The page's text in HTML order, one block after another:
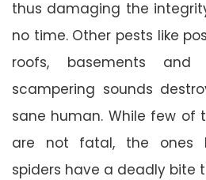
thus damaging the
no time. Other pests like
roofs, basements
scampering sounds
sane human. While few of
are not fatal, the ones
spiders have a deadly bite